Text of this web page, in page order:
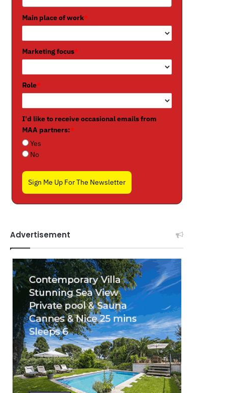
Main place of work*
Marketing focus*
Role*
I'd like to receive occasional emails from
MAA partners:*
Yes
No
Sign Me Up For The Newsletter
Advertisement